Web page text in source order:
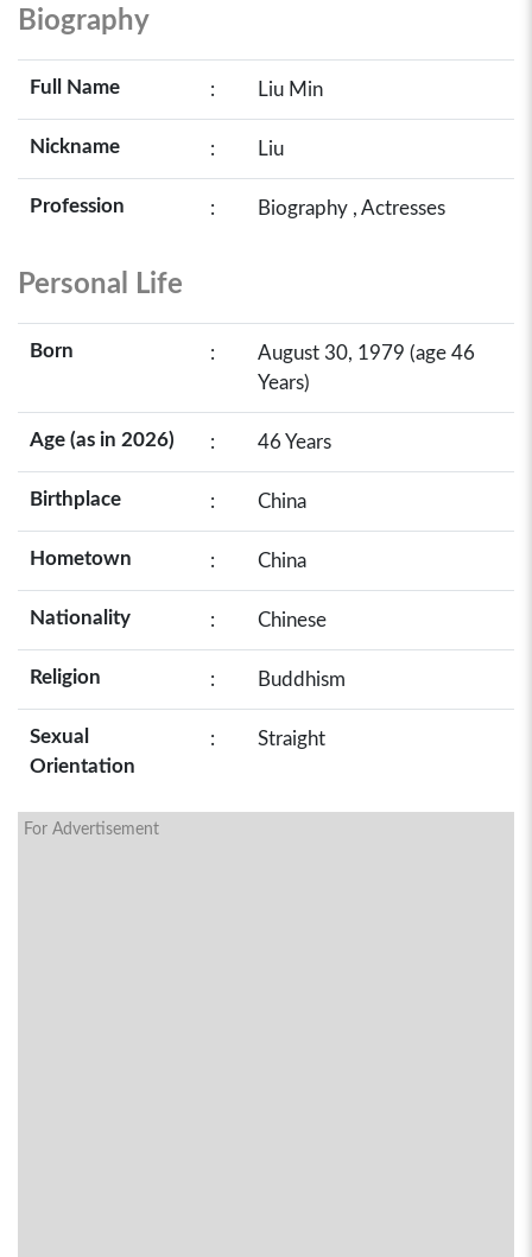
Biography
Full Name : Liu Min
Nickname : Liu
Profession : Biography , Actresses
Personal Life
Born :
August 30, 1979 (age 46
Years)
Age (as in 2026) : 46 Years
Birthplace : China
Hometown : China
Nationality : Chinese
Religion : Buddhism
Sexual
Orientation
: Straight
For Advertisement